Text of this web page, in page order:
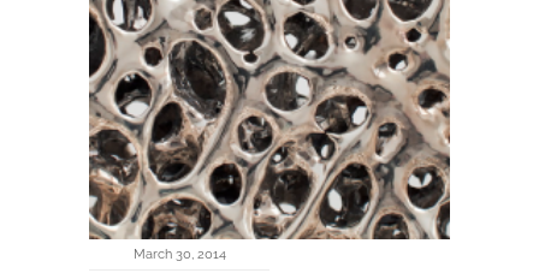
March 30, 2014